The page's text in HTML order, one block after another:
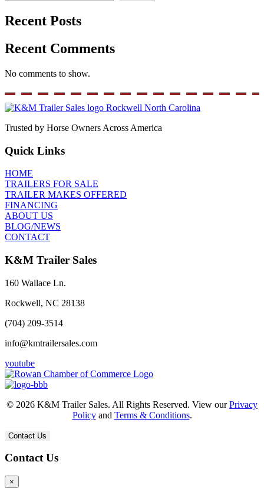
Recent Posts
Recent Comments
No comments to show.
Trusted by Horse Owners Across America
Quick Links
HOME
TRAILERS FOR SALE
TRAILER MAKES OFFERED
FINANCING
ABOUT US
BLOG/NEWS
CONTACT
K&M Trailer Sales
160 Wallace Ln.
Rockwell, NC 28138
(704) 209-3514
info@kmtrailersales.com
youtube
© 2026 K&M Trailer Sales. All Rights Reserved. View ourPrivacy
Policyand Terms & Conditions.
Contact Us
Contact Us
×